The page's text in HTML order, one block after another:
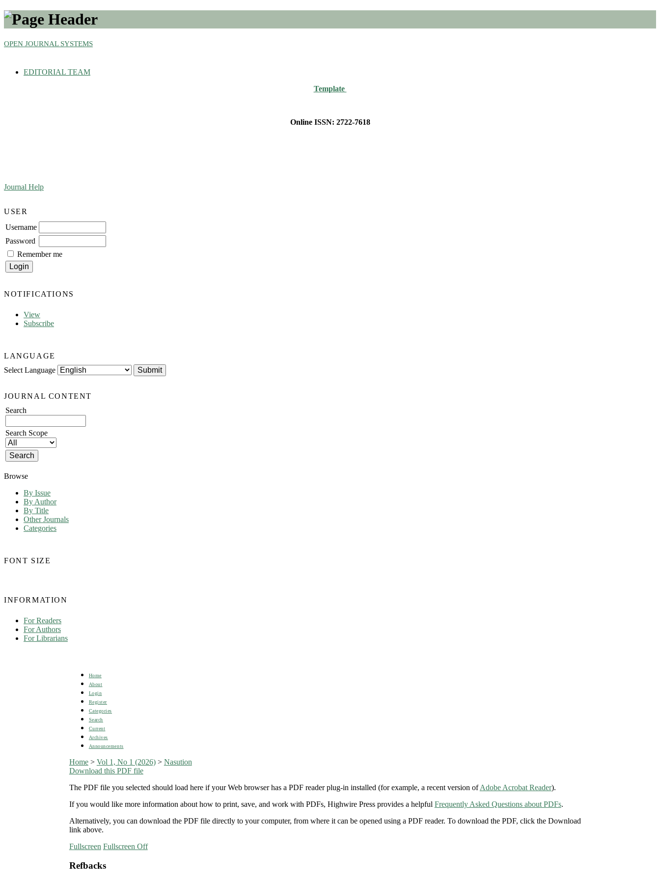
OPEN JOURNAL SYSTEMS
EDITORIAL TEAM
Template
Online ISSN: 2722-7618
Journal Help
USER
Username
Password
Remember me
NOTIFICATIONS
View
Subscribe
LANGUAGE
Select Language
JOURNAL CONTENT
Search
Search Scope
Browse
By Issue
By Author
By Title
Other Journals
Categories
FONT SIZE
INFORMATION
For Readers
For Authors
For Librarians
Home
About
Login
Register
Categories
Search
Current
Archives
Announcements
Home> Vol 1, No 1 (2026)> Nasution
Download this PDF file
The PDF file you selected should load here if your Web browser has a PDF reader plug-in installed (for example, a recent version ofAdobe Acrobat Reader).
If you would like more information about how to print, save, and work with PDFs, Highwire Press provides a helpful Frequently Asked Questions about PDFs.
Alternatively, you can download the PDF file directly to your computer, from where it can be opened using a PDF reader. To download the PDF, click the Download
link above.
Fullscreen Fullscreen Off
Refbacks